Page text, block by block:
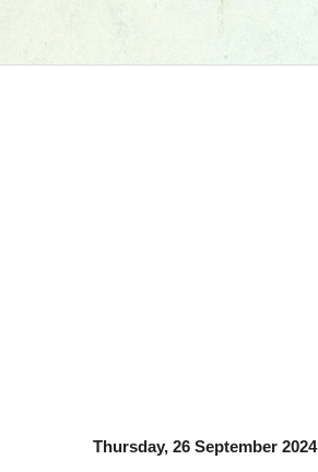
Thursday, 26 September 2024